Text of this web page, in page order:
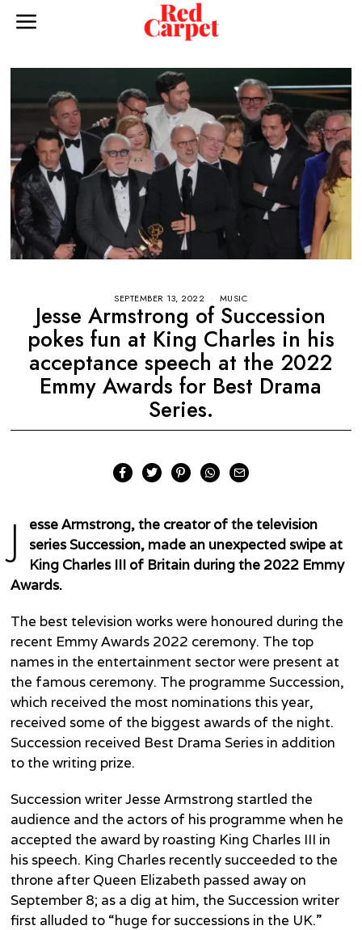
SEPTEMBER 13, 2022 MUSIC
Jesse Armstrong of Succession
pokes fun at King Charles in his
acceptance speech at the 2022
Emmy Awards for Best Drama
Series.
J
esse Armstrong, the creator of the television
series Succession, made an unexpected swipe at
King Charles III of Britain during the 2022 Emmy
Awards.
The best television works were honoured during the
recent Emmy Awards 2022 ceremony. The top
names in the entertainment sector were present at
the famous ceremony. The programme Succession,
which received the most nominations this year,
received some of the biggest awards of the night.
Succession received Best Drama Series in addition
to the writing prize.
Succession writer Jesse Armstrong startled the
audience and the actors of his programme when he
accepted the award by roasting King Charles III in
his speech. King Charles recently succeeded to the
throne after Queen Elizabeth passed away on
September 8; as a dig at him, the Succession writer
first alluded to “huge for successions in the UK.”